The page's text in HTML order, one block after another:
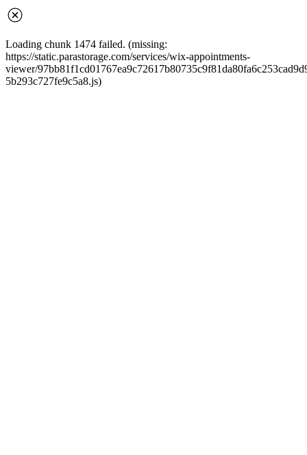
Loading chunk 1474 failed. (missing:
https://static.parastorage.com/services/wix-appointments-
viewer/
5b293c727fe9c5a8.js)